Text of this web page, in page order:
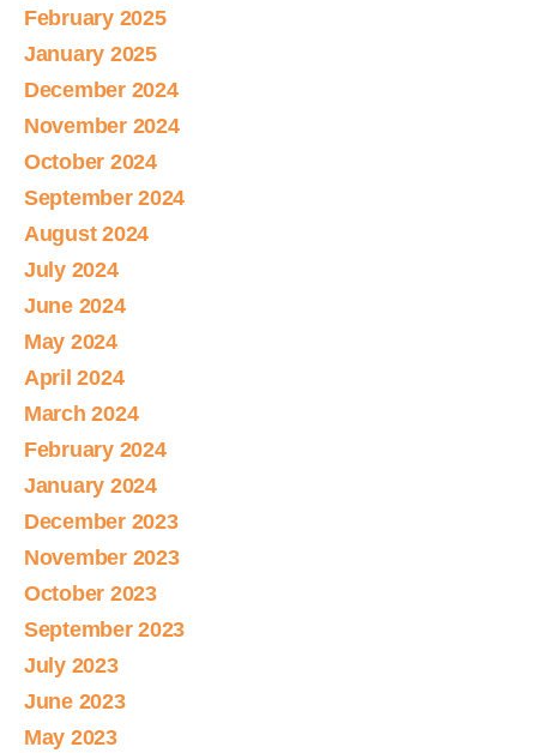
February 2025
January 2025
December 2024
November 2024
October 2024
September 2024
August 2024
July 2024
June 2024
May 2024
April 2024
March 2024
February 2024
January 2024
December 2023
November 2023
October 2023
September 2023
July 2023
June 2023
May 2023